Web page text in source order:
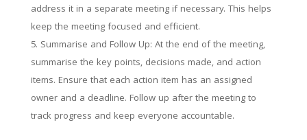
address it in a separate meeting if necessary. This helps
keep the meeting focused and efficient.
Summarise and Follow Up: At the end of the meeting,
summarise the key points, decisions made, and action
items. Ensure that each action item has an assigned
owner and a deadline. Follow up after the meeting to
track progress and keep everyone accountable.